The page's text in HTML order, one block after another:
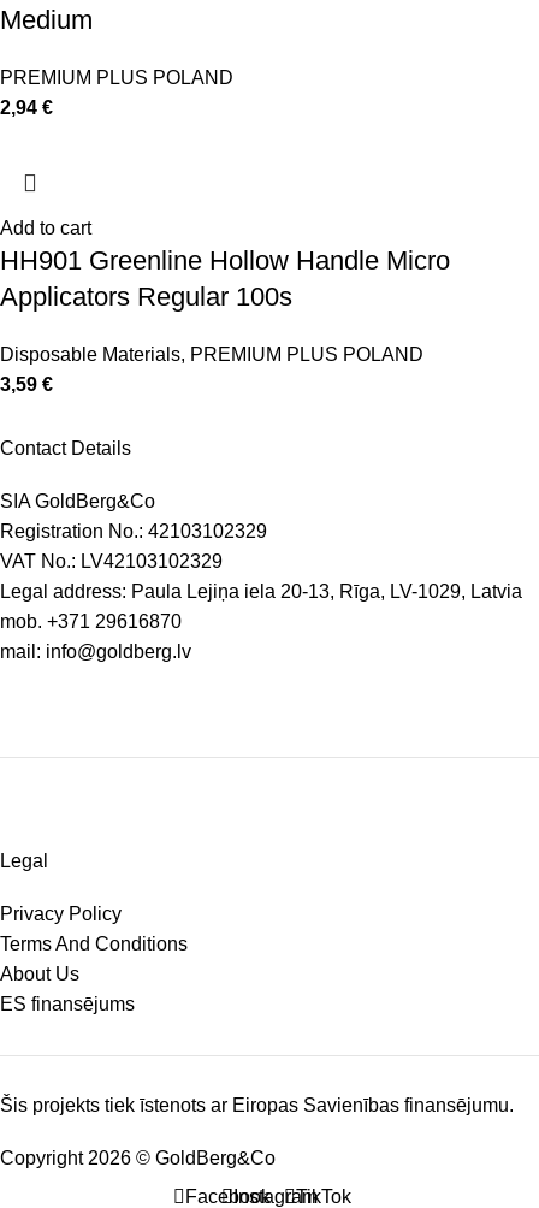
Medium
PREMIUM PLUS POLAND
2,94 €
Add to cart
HH901 Greenline Hollow Handle Micro
Applicators Regular 100s
Disposable Materials, PREMIUM PLUS POLAND
3,59 €
Contact Details
SIA GoldBerg&Co
Registration No.: 42103102329
VAT No.: LV42103102329
Legal address: Paula Lejiņa iela 20-13, Rīga, LV-1029, Latvia
mob. +371 29616870
mail: info@goldberg.lv
Legal
Privacy Policy
Terms And Conditions
About Us
ES finansējums
Šis projekts tiek īstenots ar Eiropas Savienības finansējumu.
Copyright 2026 © GoldBerg&Co
FacebookInstagramTikTok